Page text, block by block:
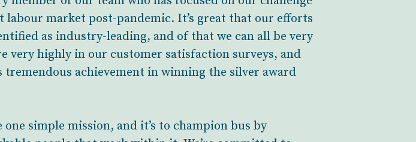
market post-pandemic. It’s great that our efforts
as industry-leading, and of that we can all be very
very highly in our customer satisfaction surveys, and
achievement in winning the silver award
simple mission, and it’s to champion bus by